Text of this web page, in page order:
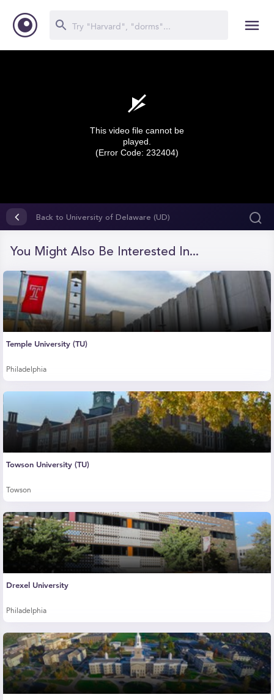
seconds
seconds
This video file cannot be
played.
(Error Code: 232404)
Back to University of Delaware (UD)
You Might Also Be Interested In...
Temple University (TU)
Philadelphia
Towson University (TU)
Towson
Drexel University
Philadelphia